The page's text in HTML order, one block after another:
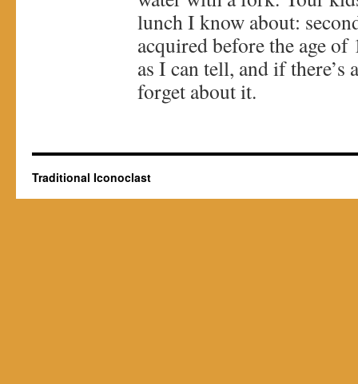
lunch I know about:
acquired before the age of
as I can tell, and if there’s
forget about it.
Traditional Iconoclast